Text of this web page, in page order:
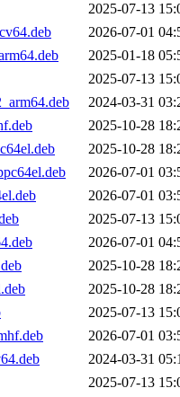
2025-07-13
2026-07-01
2025-01-18
2025-07-13
2024-03-31
2025-10-28
2025-10-28
2026-07-01
2026-07-01
2025-07-13
2026-07-01
2025-10-28
2025-10-28
2025-07-13
2026-07-01
2024-03-31
2025-07-13